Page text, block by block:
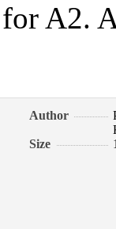
for A2.
Author
Size